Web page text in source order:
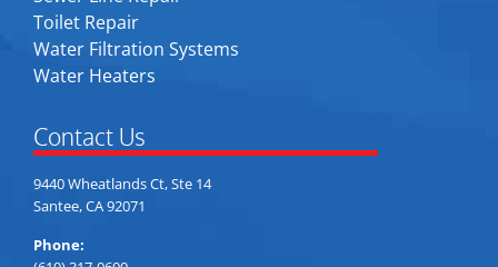
Toilet Repair
Water Filtration Systems
Water Heaters
Contact Us
9440 Wheatlands Ct, Ste 14
Santee, CA 92071
Phone: